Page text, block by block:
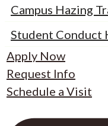
Campus Hazing
Student Conduct
Apply Now
Request Info
Schedule a Visit